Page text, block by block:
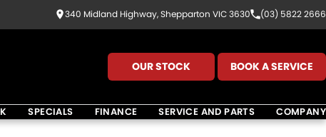
340 Midland Highway, Shepparton VIC 3630 (03) 5822 2666
OUR STOCK BOOK A SERVICE
SPECIALS FINANCE SERVICE AND PARTS COMPANY